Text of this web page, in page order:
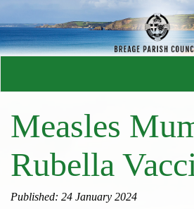
Measles
Rubella
Published: 24 January 2024